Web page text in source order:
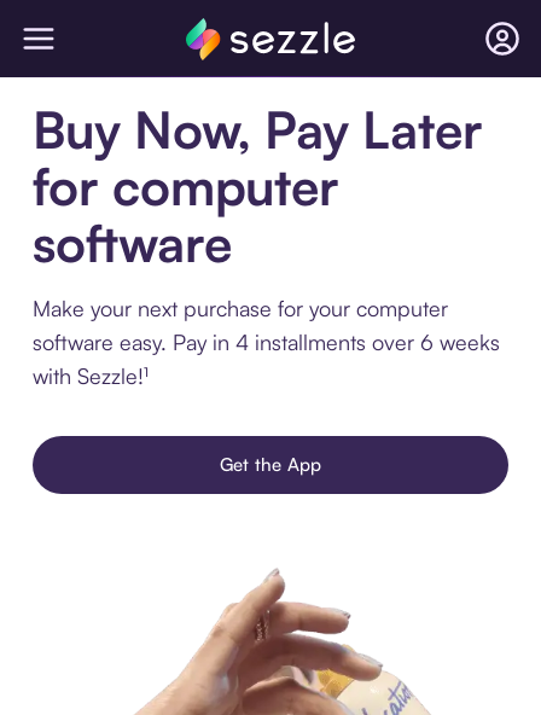
Buy Now, Pay Later
for computer
software
Make your next purchase for your computer
software easy. Pay in 4 installments over 6 weeks
with Sezzle!¹
Get the App